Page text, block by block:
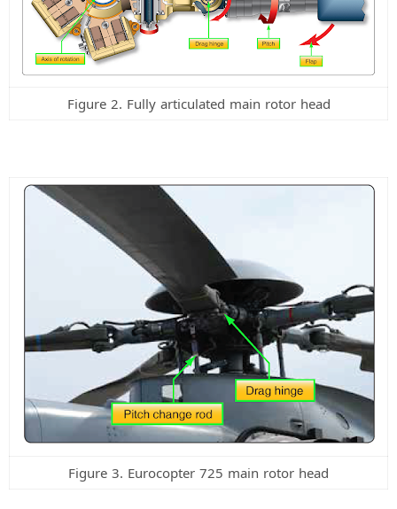
i
d
Figure 2. Fully articulated main rotor head
Figure 3. Eurocopter 725 main rotor head